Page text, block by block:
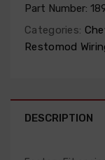
Part Number:
Categories:
Restomod
DESCRIPTION